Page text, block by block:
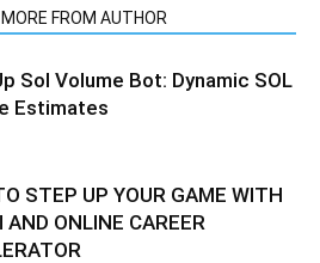
MORE FROM AUTHOR
Sol Volume Bot: Dynamic SOL
Estimates
STEP UP YOUR GAME WITH
AND ONLINE CAREER